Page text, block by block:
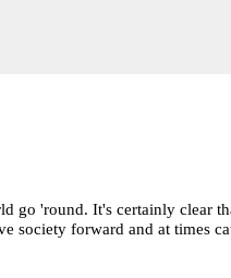
go 'round. It's certainly clear
society forward and at times